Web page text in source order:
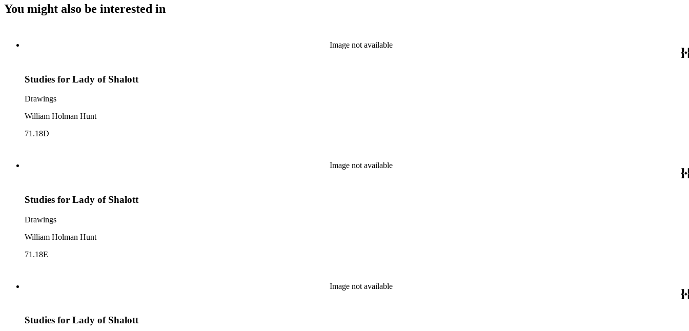
You might also be interested in
Image not available
Studies for Lady of Shalott
Drawings
William Holman Hunt
71.18D
Image not available
Studies for Lady of Shalott
Drawings
William Holman Hunt
71.18E
Image not available
Studies for Lady of Shalott